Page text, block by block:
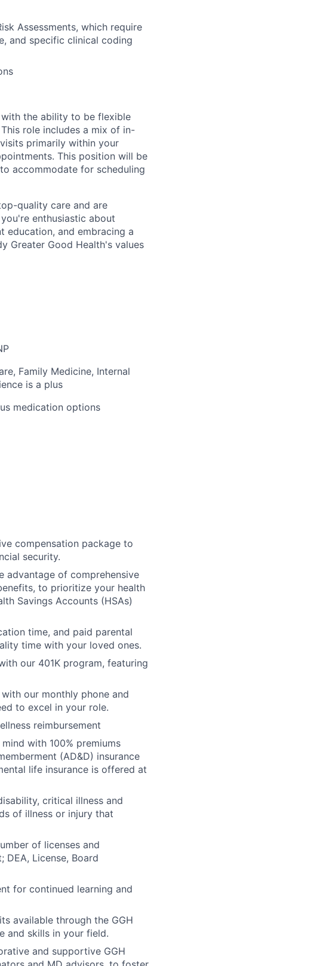
Assessments, which require
and specific clinical coding
the ability to be flexible
role includes a mix of in-
primarily within your
This position will be
accommodate for scheduling
quality care and are
enthusiastic about
education, and embracing a
Greater Good Health's values
Family Medicine, Internal
is a plus
medication options
compensation package to
security.
advantage of comprehensive
to prioritize your health
Savings Accounts (HSAs)
time, and paid parental
time with your loved ones.
our 401K program, featuring
our monthly phone and
to excel in your role.
reimbursement
with 100% premiums
(AD&D) insurance
life insurance is offered at
critical illness and
of illness or injury that
of licenses and
License, Board
for continued learning and
available through the GGH
and skills in your field.
and supportive GGH